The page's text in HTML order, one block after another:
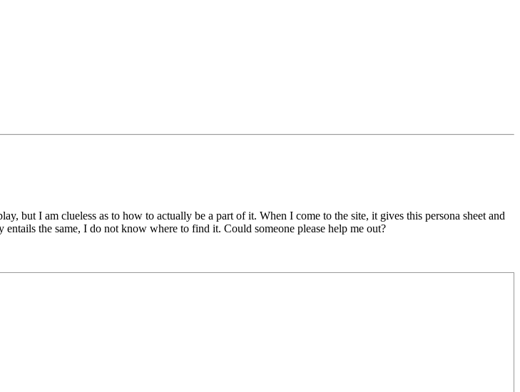
but I am clueless as to how to actually be a part of it. When I come to the site, it gives this persona sheet and
the same, I do not know where to find it. Could someone please help me out?